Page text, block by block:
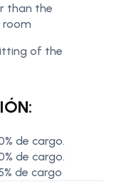
than the
of the
de cargo.
de cargo.
de cargo